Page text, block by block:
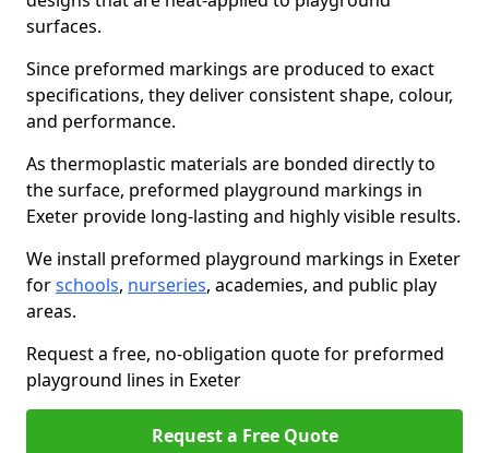
surfaces.
Since preformed markings are produced to exact
specifications, they deliver consistent shape, colour,
and performance.
As thermoplastic materials are bonded directly to
the surface, preformed playground markings in
Exeter provide long-lasting and highly visible results.
We install preformed playground markings in Exeter
forschools, nurseries, academies, and public play
areas.
Request a free, no-obligation quote for preformed
playground lines in Exeter
Request a Free Quote